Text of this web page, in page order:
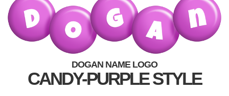
DOGAN NAME LOGO
CANDY-PURPLE STYLE